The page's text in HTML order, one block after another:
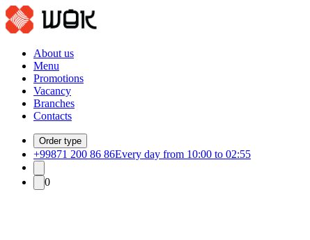
About us
Menu
Promotions
Vacancy
Branches
Contacts
Order type
+99871 200 86 86Every day from 10:00 to 02:55
0